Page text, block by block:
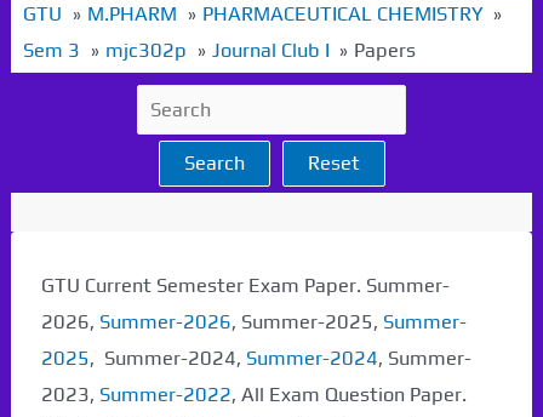
GTU
M.PHARM
PHARMACEUTICAL CHEMISTRY
Sem 3
mjc302p Journal Club I Papers
Search Reset
GTU Current Semester Exam Paper. Summer-
2026, Summer-2026, Summer-2025, Summer-
2025, Summer-2024, Summer-2024, Summer-
2023, Summer-2022, All Exam Question Paper.